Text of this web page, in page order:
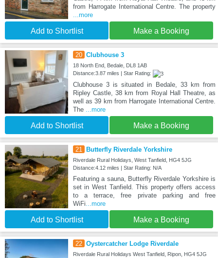
from Harrogate International Centre. The property
...more
Add to Shortlist Make a Booking
20 Clubhouse 3
18 North End, Bedale, DL8 1AB
Distance:3.87 miles | Star Rating:
Clubhouse 3 is situated in Bedale, 33 km from
Ripley Castle, 38 km from Royal Hall Theatre, as
well as 39 km from Harrogate International Centre.
The
...more
Add to Shortlist Make a Booking
21 Butterfly Riverdale Yorkshire
Riverdale Rural Holidays, West Tanfield, HG4 5JG
Distance:4.12 miles | Star Rating: N/A
Featuring a sauna, Butterfly Riverdale Yorkshire is
set in West Tanfield. This property offers access
to a terrace, free private parking and free
WiFi ...more
Add to Shortlist Make a Booking
22 Oystercatcher Lodge Riverdale
Riverdale Rural Holidays West Tanfield, Ripon, HG4 5JG